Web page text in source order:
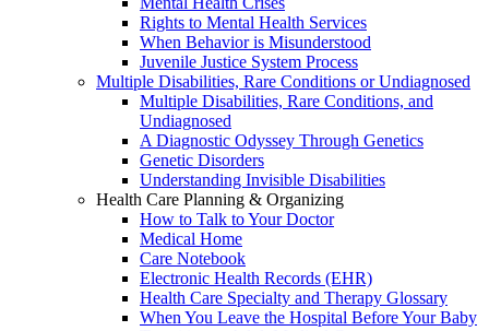
Rights to Mental Health Services
When Behavior is Misunderstood
Juvenile Justice System Process
Multiple Disabilities, Rare Conditions or Undiagnosed
Multiple Disabilities, Rare Conditions, and
Undiagnosed
A Diagnostic Odyssey Through Genetics
Genetic Disorders
Understanding Invisible Disabilities
Health Care Planning & Organizing
How to Talk to Your Doctor
Medical Home
Care Notebook
Electronic Health Records (EHR)
Health Care Specialty and Therapy Glossary
When You Leave the Hospital Before Your Baby